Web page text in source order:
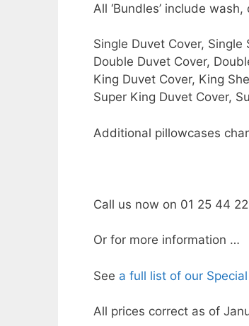
All ‘Bundles’ include
Single Duvet Cover,
Double Duvet Cover,
King Duvet Cover,
Super King Duvet Cover,
Additional pillowcases
Call us now on 01 25 44
Or for more information …
See a full list of our
All prices correct as of